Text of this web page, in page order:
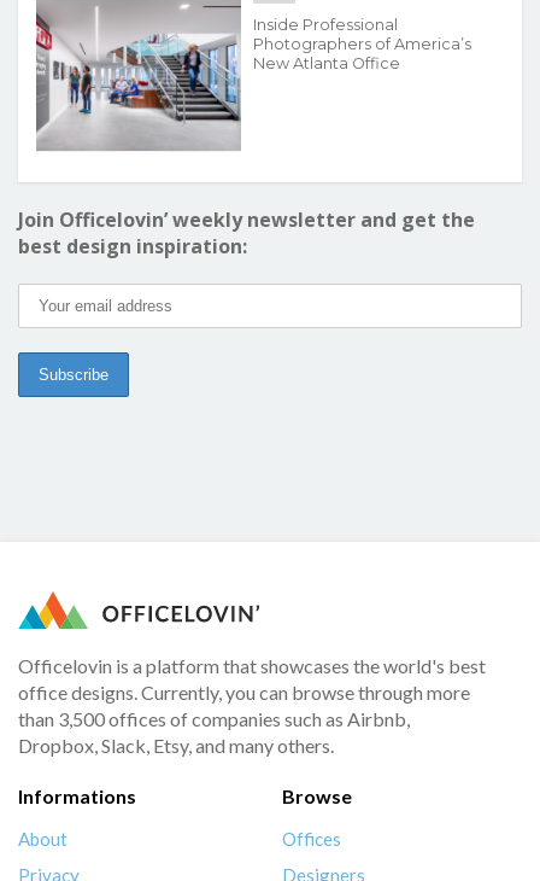
Inside Professional
Photographers of America’s
New Atlanta Office
Join Officelovin’ weekly newsletter and get the
best design inspiration:
Officelovin is a platform that showcases the world's best
office designs. Currently, you can browse through more
than 3,500 offices of companies such as Airbnb,
Dropbox, Slack, Etsy, and many others.
Informations
About
Privacy
Browse
Offices
Designers